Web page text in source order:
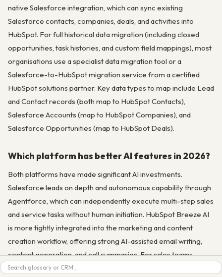
native Salesforce integration, which can sync existing
Salesforce contacts, companies, deals, and activities into
HubSpot. For full historical data migration (including closed
opportunities, task histories, and custom field mappings), most
organisations use a specialist data migration tool or a
Salesforce-to-HubSpot migration service from a certified
HubSpot solutions partner. Key data types to map include Lead
and Contact records (both map to HubSpot Contacts),
Salesforce Accounts (map to HubSpot Companies), and
Salesforce Opportunities (map to HubSpot Deals).
Which platform has better AI features in 2026?
Both platforms have made significant AI investments.
Salesforce leads on depth and autonomous capability through
Agentforce, which can independently execute multi-step sales
and service tasks without human initiation. HubSpot Breeze AI
is more tightly integrated into the marketing and content
creation workflow, offering strong AI-assisted email writing,
content generation, and call summaries. For sales teams
focused on pipeline AI (deal scoring, forecasting, autonomous
Search